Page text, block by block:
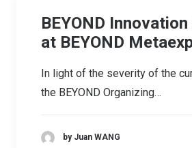
BEYOND
at BEYOND
In light of the severity of the
the BEYOND Organizing…
by Juan WANG